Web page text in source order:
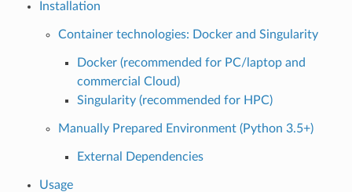
Installation
Container technologies: Docker and Singularity
Docker (recommended for PC/laptop and
commercial Cloud)
Singularity (recommended for HPC)
Manually Prepared Environment (Python 3.5+)
External Dependencies
Usage